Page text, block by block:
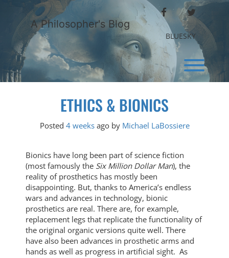
content
A Philosopher's Blog
FACEBOOKTWITTER
BLUESKY
ETHICS & BIONICS
Posted 4 weeksago by Michael LaBossiere
Bionics have long been part of science fiction
(most famously the Six Million Dollar Man), the
reality of prosthetics has mostly been
disappointing. But, thanks to America’s endless
wars and advances in technology, bionic
prosthetics are real. There are, for example,
replacement legs that replicate the functionality of
the original organic versions quite well. There
have also been advances in prosthetic arms and
hands as well as progress in artificial sight. As